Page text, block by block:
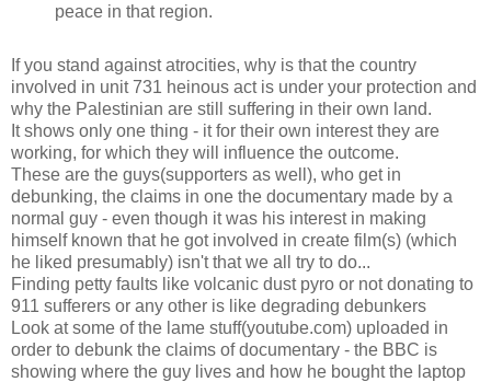
peace in that region.
If you stand against atrocities, why is that the country
involved in unit 731 heinous act is under your protection and
why the Palestinian are still suffering in their own land.
It shows only one thing - it for their own interest they are
working, for which they will influence the outcome.
These are the guys(supporters as well), who get in
debunking, the claims in one the documentary made by a
normal guy - even though it was his interest in making
himself known that he got involved in create film(s) (which
he liked presumably) isn't that we all try to do...
Finding petty faults like volcanic dust pyro or not donating to
911 sufferers or any other is like degrading debunkers
Look at some of the lame stuff(youtube.com) uploaded in
order to debunk the claims of documentary - the BBC is
showing where the guy lives and how he bought the laptop